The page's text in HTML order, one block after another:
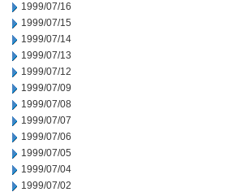
1999/07/16
1999/07/15
1999/07/14
1999/07/13
1999/07/12
1999/07/09
1999/07/08
1999/07/07
1999/07/06
1999/07/05
1999/07/04
1999/07/02